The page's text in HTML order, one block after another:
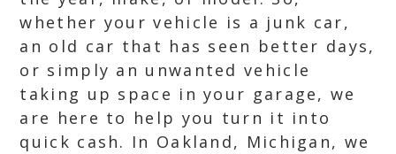
whether your vehicle is a junk car,
an old car that has seen better days,
or simply an unwanted vehicle
taking up space in your garage, we
are here to help you turn it into
quick cash. In Oakland, Michigan, we